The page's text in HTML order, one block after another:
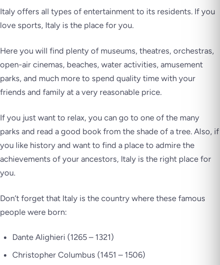
Italy offers all types of entertainment to its residents. If you
love sports, Italy is the place for you.
Here you will find plenty of museums, theatres, orchestras,
open-air cinemas, beaches, water activities, amusement
parks, and much more to spend quality time with your
friends and family at a very reasonable price.
If you just want to relax, you can go to one of the many
parks and read a good book from the shade of a tree. Also, if
you like history and want to find a place to admire the
achievements of your ancestors, Italy is the right place for
you.
Don’t forget that Italy is the country where these famous
people were born:
Dante Alighieri (1265 – 1321)
Christopher Columbus (1451 – 1506)